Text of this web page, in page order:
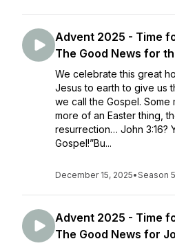
Advent 2025 - Time
The Good News for
We celebrate this great
Jesus to earth to give us
we call the Gospel. Some
more of an Easter thing,
resurrection… John 3:16?
Gospel!”Bu...
December 15, 2025•Season 5
Advent 2025 - Time
The Good News for